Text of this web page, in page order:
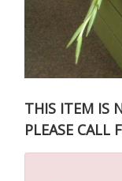
THIS ITEM IS
PLEASE CALL